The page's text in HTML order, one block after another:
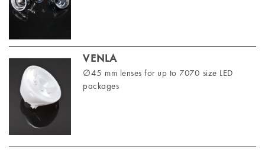
VENLA
∅45 mm lenses for up to 7070 size LED
packages